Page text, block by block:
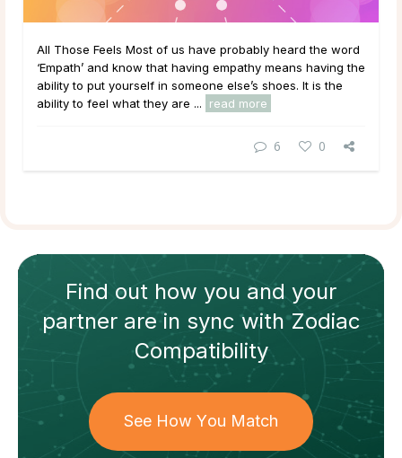
All Those Feels Most of us have probably heard the word
‘Empath’ and know that having empathy means having the
ability to put yourself in someone else’s shoes. It is the
ability to feel what they are ...
read more
6 0
Find out how you and your
partnerare in sync withZodiac
Compatibility
See How You Match